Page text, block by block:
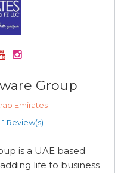
Group
Emirates
1 Review(s)
is a UAE based
life to business